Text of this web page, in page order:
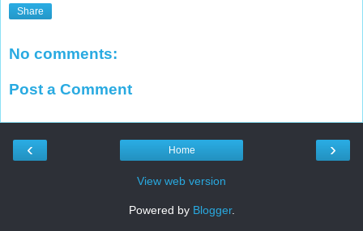
Share
No comments:
Post a Comment
‹ ›
Home
View web version
Powered by Blogger.